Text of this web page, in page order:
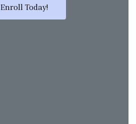
Enroll Today!